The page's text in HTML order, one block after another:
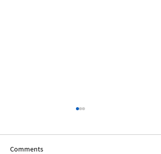
Comments